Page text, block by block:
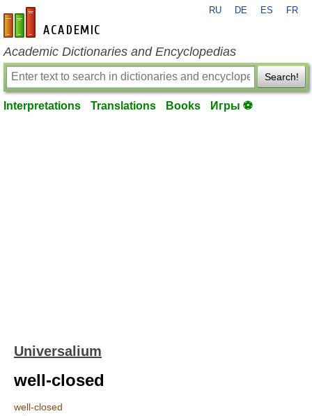
en-academic.com
RU DE ES FR
Academic Dictionaries and Encyclopedias
Search!
Interpretations Translations Books Игры ⚽
Universalium
well-closed
well-closed